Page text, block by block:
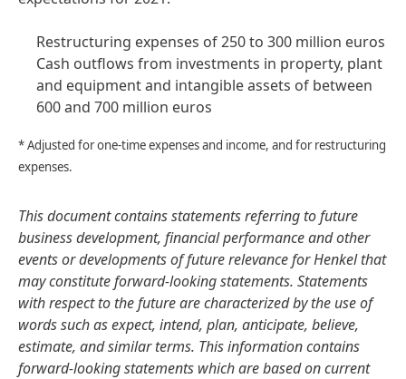
Restructuring expenses of 250 to 300 million euros
Cash outflows from investments in property, plant
and equipment and intangible assets of between
600 and 700 million euros
* Adjusted for one-time expenses and income, and for restructuring
expenses.
This document contains statements referring to future
business development, financial performance and other
events or developments of future relevance for Henkel that
may constitute forward-looking statements. Statements
with respect to the future are characterized by the use of
words such as expect, intend, plan, anticipate, believe,
estimate, and similar terms. This information contains
forward-looking statements which are based on current